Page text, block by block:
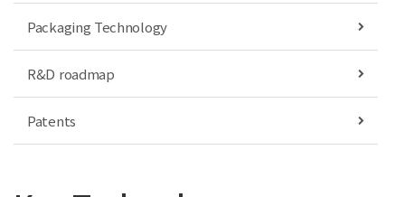
Packaging Technology
R&D roadmap
Patents